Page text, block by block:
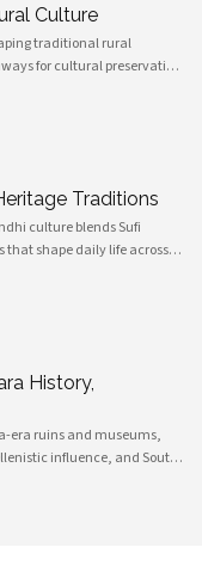
Culture
traditional rural
for cultural preservation
modern connectivity.
Traditions
culture blends Sufi
shape daily life across
of Sindhi identity, a deep
History,
era ruins and museums,
influence, and South
span Achaemenid,